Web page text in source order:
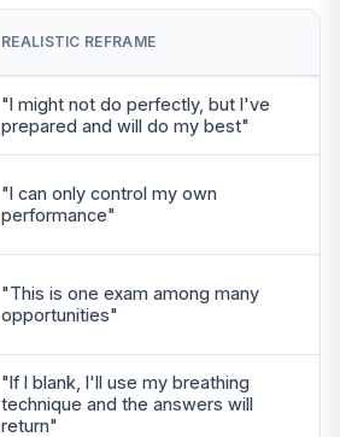
REALISTIC REFRAME
"I might not do perfectly, but I've
prepared and will do my best"
"I can only control my own
performance"
"This is one exam among many
opportunities"
"If I blank, I'll use my breathing
technique and the answers will
return"